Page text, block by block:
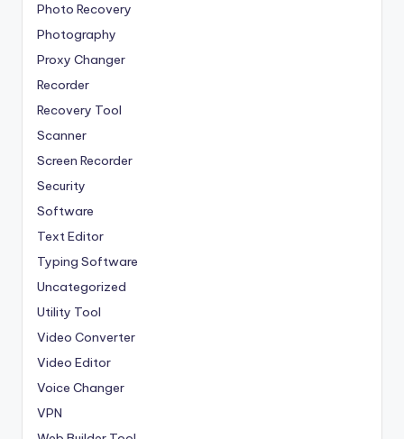
Photo Recovery
Photography
Proxy Changer
Recorder
Recovery Tool
Scanner
Screen Recorder
Security
Software
Text Editor
Typing Software
Uncategorized
Utility Tool
Video Converter
Video Editor
Voice Changer
VPN